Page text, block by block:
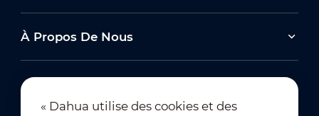
À Propos De Nous
« Dahua utilise des cookies et des